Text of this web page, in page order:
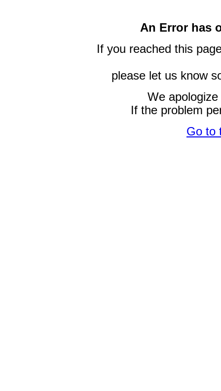
An Error has
If you reached this
please let us know
We
If the problem
Go to